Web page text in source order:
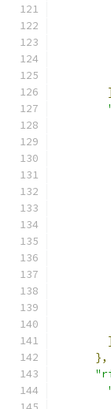
]
},